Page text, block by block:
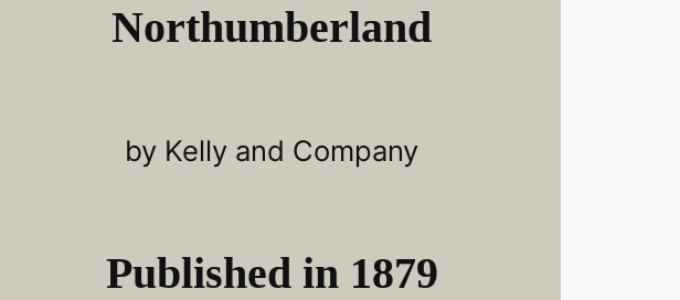
Northumberland
by Kelly and Company
Published in 1879